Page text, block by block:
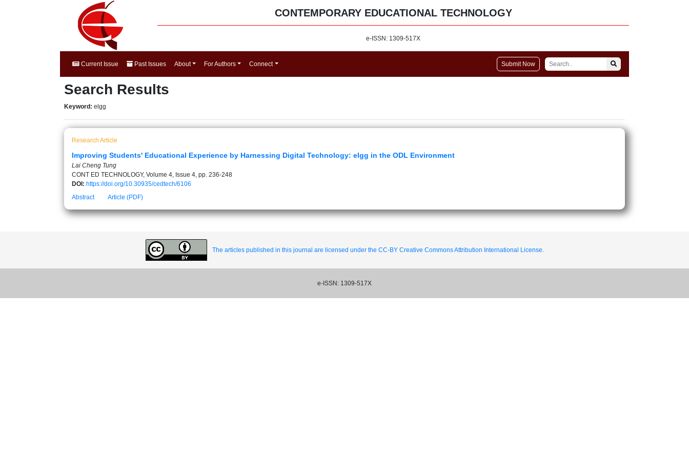
CONTEMPORARY EDUCATIONAL TECHNOLOGY
e-ISSN: 1309-517X
Current Issue Past Issues About For Authors Connect Submit Now
Search Results
Keyword: elgg
Research Article
Improving Students' Educational Experience by Harnessing Digital Technology: elgg in the ODL Environment
Lai Cheng Tung
CONT ED TECHNOLOGY, Volume 4, Issue 4, pp. 236-248
DOI: https://doi.org/10.30935/cedtech/6106
Abstract
Article (PDF)
The articles published in this journal are licensed under the CC-BY Creative Commons Attribution International License.
e-ISSN: 1309-517X